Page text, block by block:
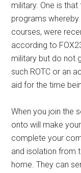
military. One is
programs
courses, were
according to
military but do not
such ROTC or an
aid for the time
When you join the
onto will make
complete your
and isolation from
home. They can